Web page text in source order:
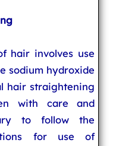
hair involves use
sodium hydroxide
hair straightening
with care and
to follow the
for use of